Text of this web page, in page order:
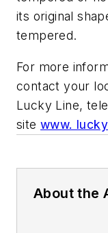
its original
tempered.
For more
contact your
Lucky Line,
site www.
About the